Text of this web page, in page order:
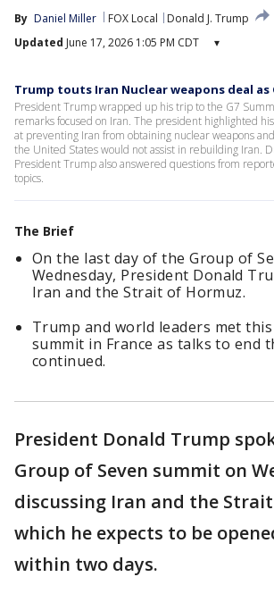
By Daniel Miller FOX Local
Donald J. Trump
Updated June 17, 2026 1:05 PM CDT ▾
Trump touts Iran Nuclear weapons deal as
President Trump wrapped up his trip to the G7
remarks focused on Iran. The president highlighted
at preventing Iran from obtaining nuclear weapons
the United States would not assist in rebuilding Iran.
President Trump also answered questions from
topics.
The Brief
On the last day of the Group of
Wednesday, President Donald
Iran and the Strait of Hormuz.
Trump and world leaders met
summit in France as talks to end
continued.
President Donald Trump
Group of Seven summit on
discussing Iran and the
which he expects to be
within two days.